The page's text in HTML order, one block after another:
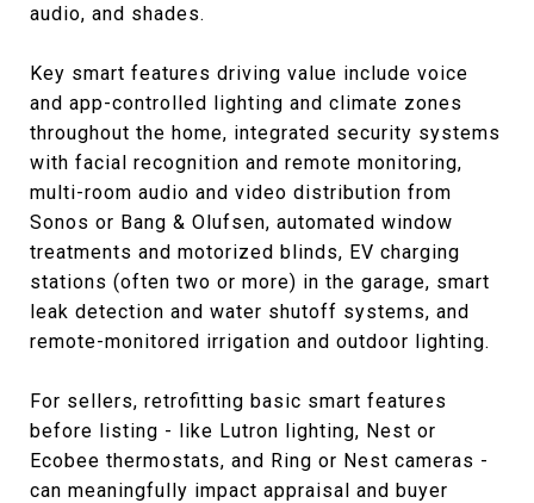
audio, and shades.
Key smart features driving value include voice
and app-controlled lighting and climate zones
throughout the home, integrated security systems
with facial recognition and remote monitoring,
multi-room audio and video distribution from
Sonos or Bang & Olufsen, automated window
treatments and motorized blinds, EV charging
stations (often two or more) in the garage, smart
leak detection and water shutoff systems, and
remote-monitored irrigation and outdoor lighting.
For sellers, retrofitting basic smart features
before listing - like Lutron lighting, Nest or
Ecobee thermostats, and Ring or Nest cameras -
can meaningfully impact appraisal and buyer